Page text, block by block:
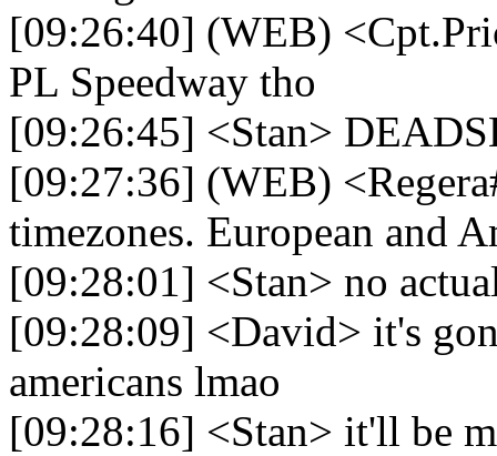
[09:26:40] (WEB)
PL Speedway tho
[09:26:45] <Stan>
[09:27:36] (WEB)
timezones. European and
[09:28:01] <Stan> no
[09:28:09] <David> it's
americans lmao
[09:28:16] <Stan> it'll be